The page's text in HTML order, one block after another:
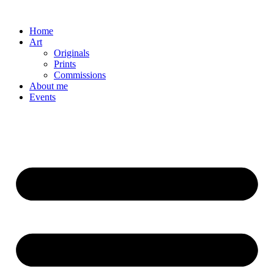
contentHome
Art
Originals
Prints
Commissions
About me
Events